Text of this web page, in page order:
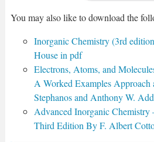
You may also like to download the
Inorganic Chemistry (3rd
House in pdf
Electrons, Atoms, and
A Worked Examples Approach
Stephanos and Anthony W.
Advanced Inorganic Chemistry
Third Edition By F. Albert